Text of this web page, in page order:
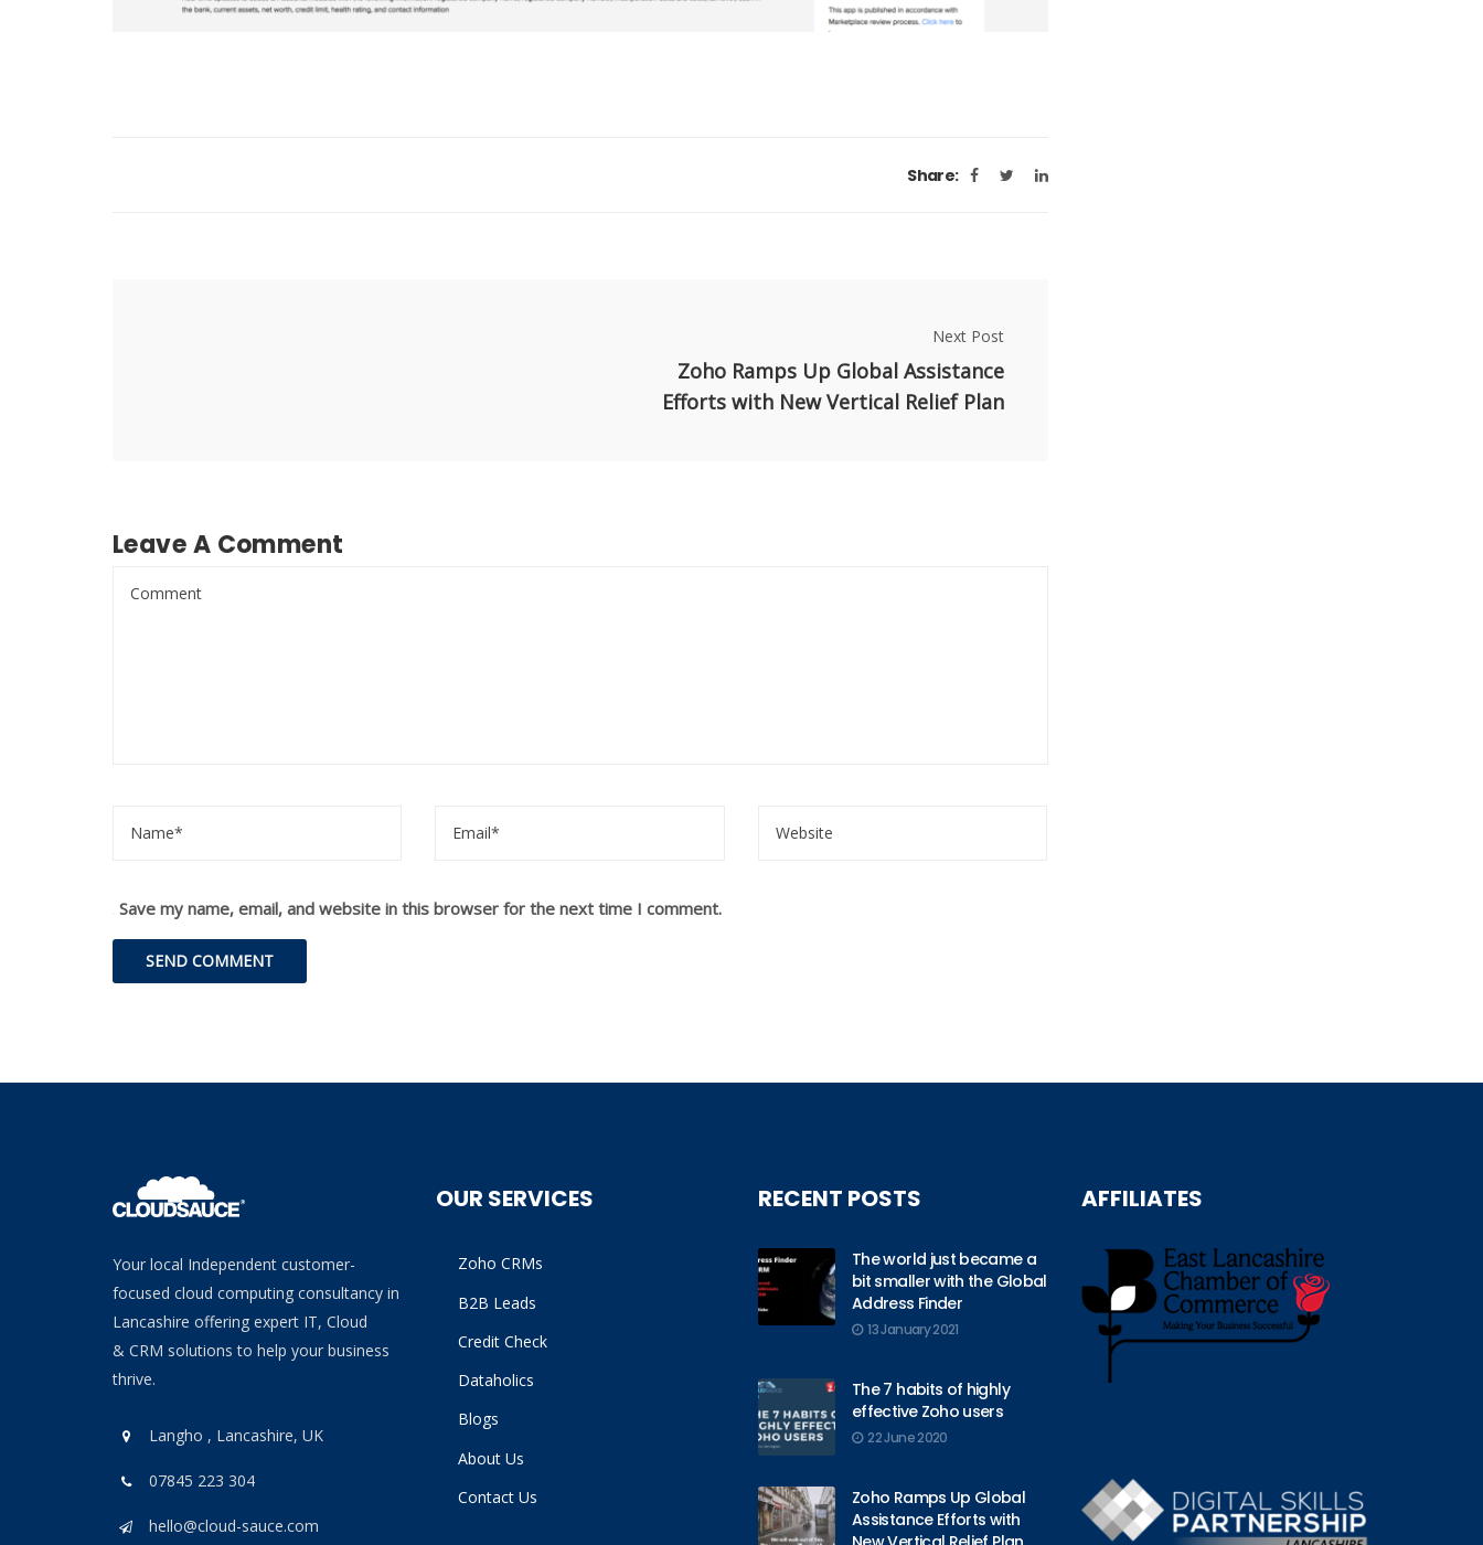
Share:
Next Post
Zoho Ramps Up Global Assistance
Efforts with New Vertical Relief Plan
Leave A Comment
Save my name, email, and website in this browser for the next time I comment.
Your local Independent customer-
focused cloud computing consultancy in
Lancashire offering expert IT, Cloud
& CRM solutions to help your business
thrive.
Langho , Lancashire, UK
07845 223 304
hello@cloud-sauce.com
OUR SERVICES
Zoho CRMs
B2B Leads
Credit Check
Dataholics
Blogs
About Us
Contact Us
RECENT POSTS
The world just became a
bit smaller with the Global
Address Finder
13 January 2021
The 7 habits of highly
effective Zoho users
22 June 2020
Zoho Ramps Up Global
Assistance Efforts with
AFFILIATES